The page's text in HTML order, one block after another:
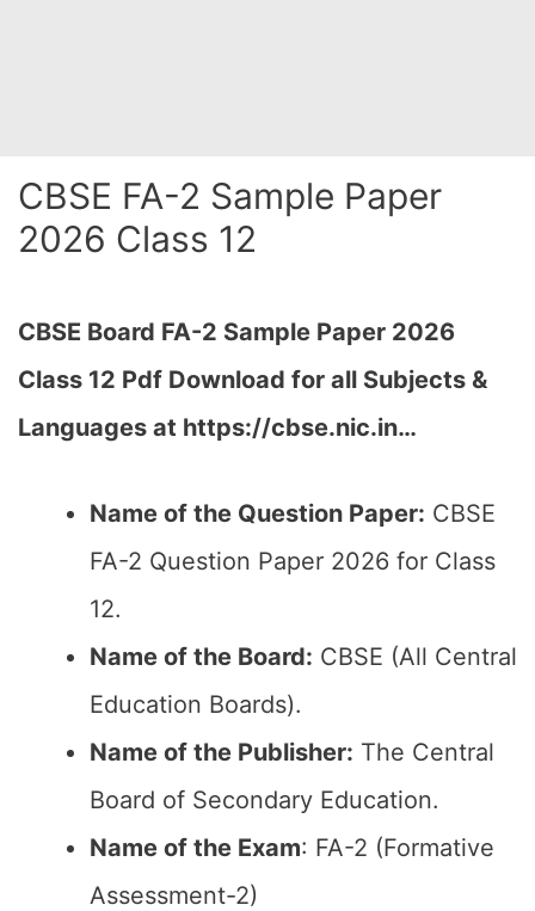
CBSE FA-2 Sample Paper
2026 Class 12
CBSE Board FA-2 Sample Paper 2026
Class 12 Pdf Download for all Subjects &
Languages at https://cbse.nic.in…
Name of the Question Paper: CBSE
FA-2 Question Paper 2026 for Class
12.
Name of the Board: CBSE (All Central
Education Boards).
Name of the Publisher: The Central
Board of Secondary Education.
Name of the Exam: FA-2 (Formative
Assessment-2)